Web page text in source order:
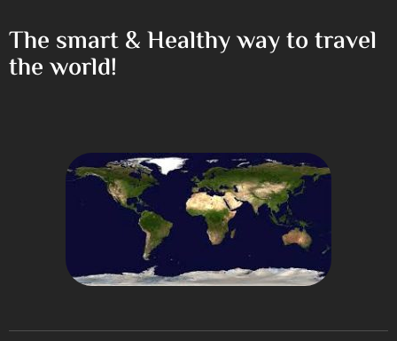
The smart & Healthy way to travel
the world!